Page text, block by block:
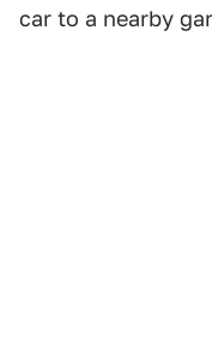
car to a nearby